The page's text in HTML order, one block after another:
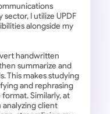
I utilize UPDF
alongside my
handwritten
summarize and
This makes studying
and rephrasing
Similarly, at
analyzing client